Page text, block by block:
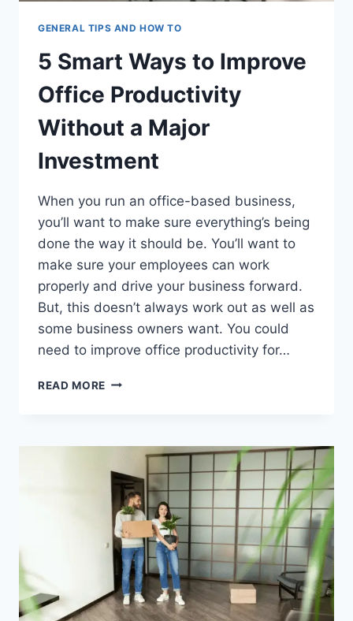
GENERAL TIPS AND HOW TO
5 Smart Ways to Improve
Office Productivity
Without a Major
Investment
When you run an office-based business,
you’ll want to make sure everything’s being
done the way it should be. You’ll want to
make sure your employees can work
properly and drive your business forward.
But, this doesn’t always work out as well as
some business owners want. You could
need to improve office productivity for…
READ MORE 5
IMPROVE
PRODUCTIVITY
WITHOUT
A
MAJOR
INVESTMENT